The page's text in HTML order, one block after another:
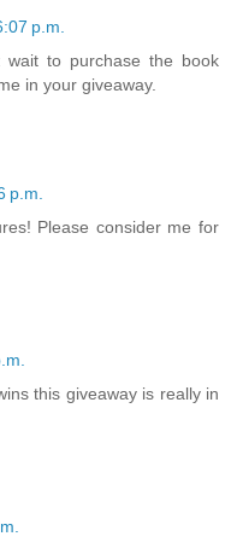
p.m.
to purchase the book
in your giveaway.
p.m.
Please consider me for
this giveaway is really in